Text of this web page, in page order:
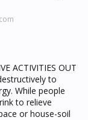
ACTIVITIES OUT
to
While people
to relieve
or house-soil